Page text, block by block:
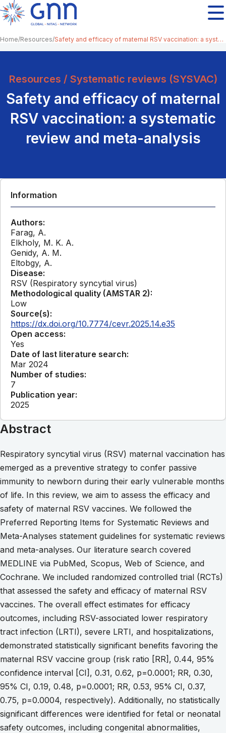
Home Resources Safety and efficacy of maternal RSV vaccination: a systematic review and meta-analysis
Resources / Systematic reviews (SYSVAC)
Safety and efficacy of maternal
RSV vaccination: a systematic
review and meta-analysis
Information
Authors:
Farag, A.
Elkholy, M. K. A.
Genidy, A. M.
Eltobgy, A.
Disease:
RSV (Respiratory syncytial virus)
Methodological quality (AMSTAR 2):
Low
Source(s):
https://dx.doi.org/10.7774/cevr.2025.14.e35
Open access:
Yes
Date of last literature search:
Mar 2024
Number of studies:
7
Publication year:
2025
Abstract
Respiratory syncytial virus (RSV) maternal vaccination has
emerged as a preventive strategy to confer passive
immunity to newborn during their early vulnerable months
of life. In this review, we aim to assess the efficacy and
safety of maternal RSV vaccines. We followed the
Preferred Reporting Items for Systematic Reviews and
Meta-Analyses statement guidelines for systematic reviews
and meta-analyses. Our literature search covered
MEDLINE via PubMed, Scopus, Web of Science, and
Cochrane. We included randomized controlled trial (RCTs)
that assessed the safety and efficacy of maternal RSV
vaccines. The overall effect estimates for efficacy
outcomes, including RSV-associated lower respiratory
tract infection (LRTI), severe LRTI, and hospitalizations,
demonstrated statistically significant benefits favoring the
maternal RSV vaccine group (risk ratio [RR], 0.44, 95%
confidence interval [CI], 0.31, 0.62, p=0.0001; RR, 0.30,
95% CI, 0.19, 0.48, p=0.0001; RR, 0.53, 95% CI, 0.37,
0.75, p=0.0004, respectively). Additionally, no statistically
significant differences were identified for fetal or neonatal
safety outcomes, including congenital abnormalities,